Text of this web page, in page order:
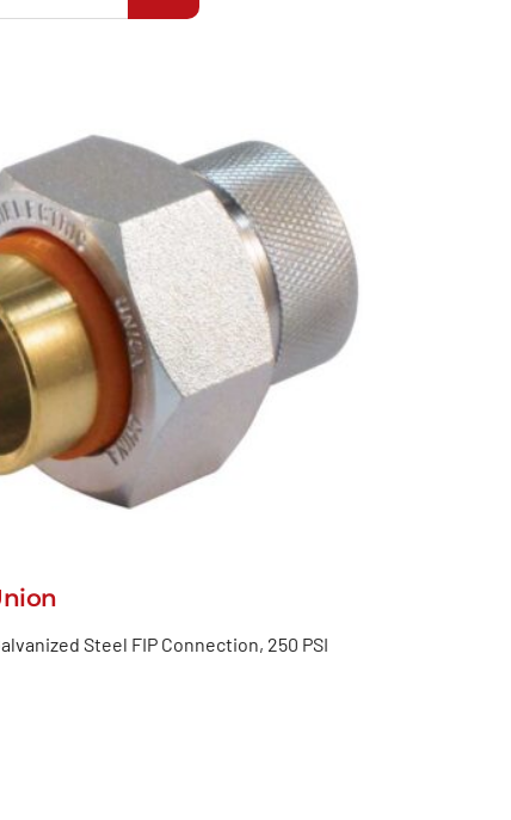
Steel FIP Connection, 250 PSI